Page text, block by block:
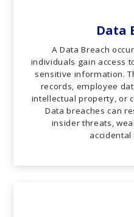
Data
A Data Breach
individuals gain access
sensitive information.
records, employee
intellectual property, or
Data breaches can
insider threats,
accidental